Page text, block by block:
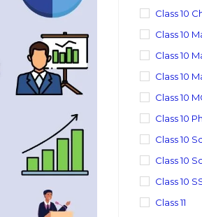
Class 10
Class 10
Class 10
Class 10
Class 10
Class 10
Class 10
Class 10
Class 10
Class 11